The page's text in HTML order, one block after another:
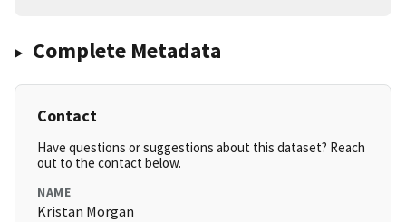
Complete Metadata
Contact
Have questions or suggestions about this dataset? Reach
out to the contact below.
NAME
Kristan Morgan